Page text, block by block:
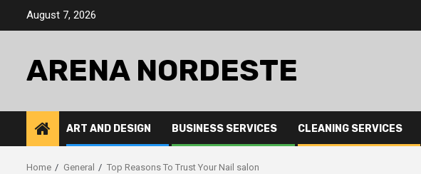
August 7, 2026
ARENA NORDESTE
ART AND DESIGN BUSINESS SERVICES CLEANING SERVICES
Home General Top Reasons To Trust Your Nail salon